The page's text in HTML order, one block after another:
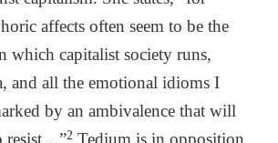
affects often seem to be the
which capitalist society runs,
and all the emotional idioms I
by an ambivalence that will
resist…”2 Tedium is in opposition